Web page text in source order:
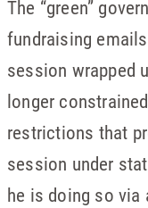
The “green”
fundraising
session wrapped
longer
restrictions that
session under
he is doing so via